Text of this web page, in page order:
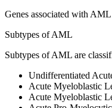
Genes associated with AML
Subtypes of AML
Subtypes of AML are
Undifferentiated
Acute Myeloblastic
Acute Myeloblastic